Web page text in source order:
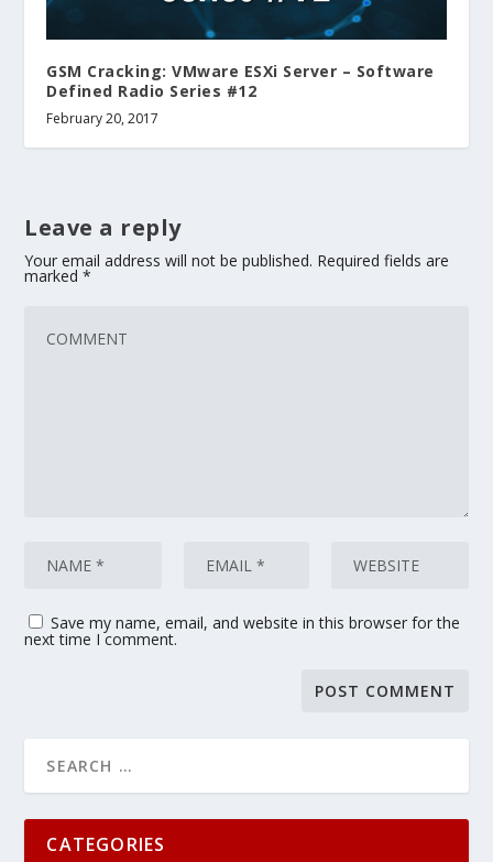
GSM Cracking: VMware ESXi Server – Software
Defined Radio Series #12
February 20, 2017
Leave a reply
Your email address will not be published. Required fields are
marked*
Save my name, email, and website in this browser for the
next time I comment.
CATEGORIES